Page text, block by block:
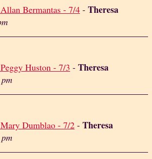
Bermantas - 7/4 - Theresa
Huston - 7/3 - Theresa
Dumblao - 7/2 - Theresa